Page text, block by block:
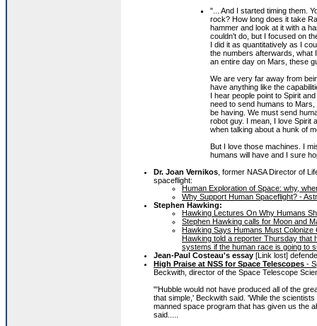
"... And I started timing them.
rock? How long does it take
hammer and look at it with a
couldn’t do, but I focused on
I did it as quantitatively as I
the numbers afterwards, what
an entire day on Mars, these
We are very far away from
have anything like the
I hear people point to Spirit
need to send humans to
be having. We must send
robot guy. I mean, I love Spirit
when talking about a hunk of
But I love those machines. I
humans will have and I sure
Dr. Joan Vernikos , former NASA Director of
spaceflight:
Human Exploration of Space: why,
Why Support Human Spaceflight? -
Stephen Hawking:
Hawking Lectures On Why Humans
Stephen Hawking calls for Moon and
Hawking Says Humans Must
Hawking told a reporter Thursday that
systems if the human race is going to
Jean-Paul Costeau's essay [Link lost]
High Praise at NSS for Space Telescopes -
Beckwith, director of the Space Telescope
"'Hubble would not have produced all of the
that simple,' Beckwith said. 'While the
manned space program that has given us the
said.....